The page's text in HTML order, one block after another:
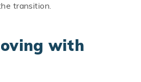
transition.
with